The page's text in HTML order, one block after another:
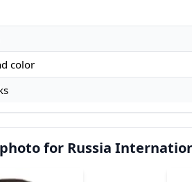
color
for Russia